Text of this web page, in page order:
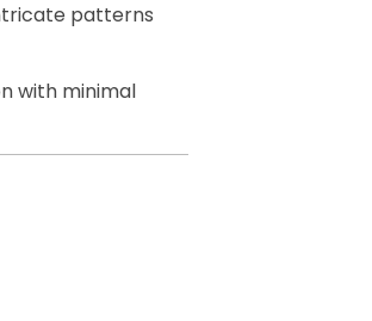
patterns
with minimal